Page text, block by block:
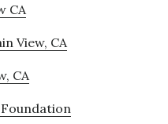
CA
View, CA
CA